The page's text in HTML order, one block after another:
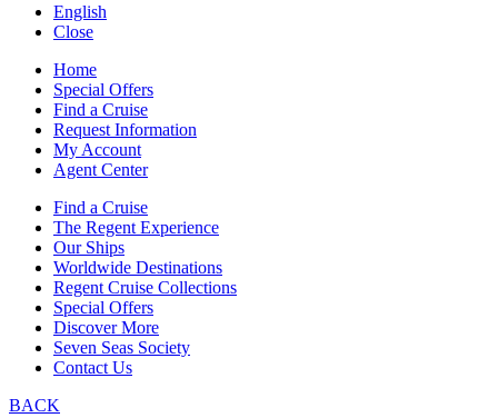
English
Close
Home
Special Offers
Find a Cruise
Request Information
My Account
Agent Center
Find a Cruise
The Regent Experience
Our Ships
Worldwide Destinations
Regent Cruise Collections
Special Offers
Discover More
Seven Seas Society
Contact Us
BACK